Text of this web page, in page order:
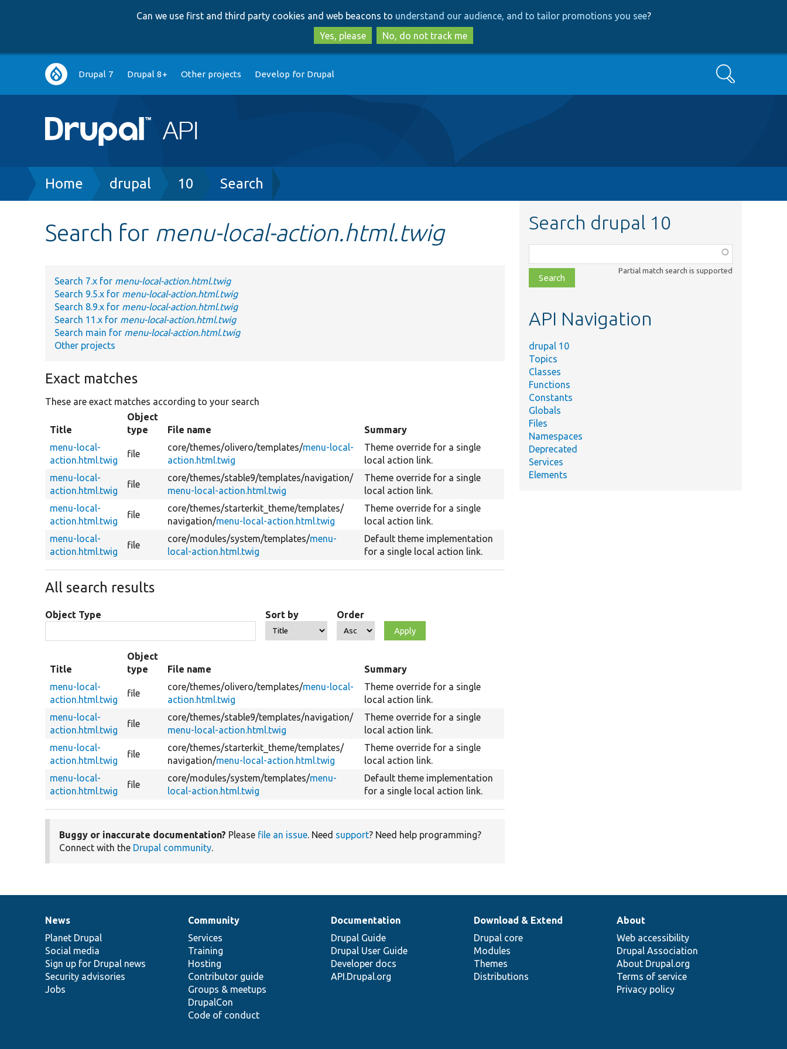
to
main
content
to
search
Can we use first and third party cookies and web beacons to understand our audience, and to tailor promotions you see?
Yes, please
No, do not track me
Main
navigation
Drupal 7 Drupal 8+ Other projects Develop for Drupal Search
Breadcrumb
Home drupal 10 Search
Search for menu-local-action.html.twig
Search 7.x for menu-local-action.html.twig
Search 9.5.x for menu-local-action.html.twig
Search 8.9.x for menu-local-action.html.twig
Search 11.x for menu-local-action.html.twig
Search main for menu-local-action.html.twig
Other projects
Exact matches
These are exact matches according to your search
Title
Object
type
File name
Summary
menu-local-
action.html.twig
file
core/themes/olivero/templates/menu-local-
action.html.twig
Theme override for a single
local action link.
menu-local-
action.html.twig
file
core/themes/stable9/templates/navigation/
menu-local-action.html.twig
Theme override for a single
local action link.
menu-local-
action.html.twig
file
core/themes/starterkit_theme/templates/
navigation/menu-local-action.html.twig
Theme override for a single
local action link.
menu-local-
action.html.twig
file
core/modules/system/templates/menu-
local-action.html.twig
Default theme implementation
for a single local action link.
All search results
Object Type Sort by Order
Title
Object
type
File name
Summary
menu-local-
action.html.twig
file
core/themes/olivero/templates/menu-local-
action.html.twig
Theme override for a single
local action link.
menu-local-
action.html.twig
file
core/themes/stable9/templates/navigation/
menu-local-action.html.twig
Theme override for a single
local action link.
menu-local-
action.html.twig
file
core/themes/starterkit_theme/templates/
navigation/menu-local-action.html.twig
Theme override for a single
local action link.
menu-local-
action.html.twig
file
core/modules/system/templates/menu-
local-action.html.twig
Default theme implementation
for a single local action link.
Buggy or inaccurate documentation? Please file an issue. Need support? Need help programming?
Connect with the Drupal community.
Search drupal 10
class,
file,
topic,
Partial match search is supported
API Navigation
drupal 10
Topics
Classes
Functions
Constants
Globals
Files
Namespaces
Deprecated
Services
Elements
News
items
News
Planet Drupal
Social media
Sign up for Drupal news
Security advisories
Jobs
Our
community
Community
Services
Training
Hosting
Contributor guide
Groups & meetups
DrupalCon
Code of conduct
Documentation
Documentation
Drupal Guide
Drupal User Guide
Developer docs
API.Drupal.org
Drupal
code
base
Download & Extend
Drupal core
Modules
Themes
Distributions
Governance
of
community
About
Web accessibility
Drupal Association
About Drupal.org
Terms of service
Privacy policy